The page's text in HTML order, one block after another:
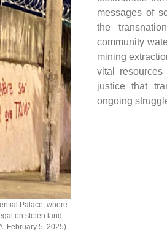
Palace, where
on stolen land.
February 5, 2025).
messages of
the
community
mining
vital
justice that
ongoing